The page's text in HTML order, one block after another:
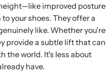
improved posture
your shoes. They offer a
like. Whether you're
provide a subtle lift that can
the world. It's less about
have.